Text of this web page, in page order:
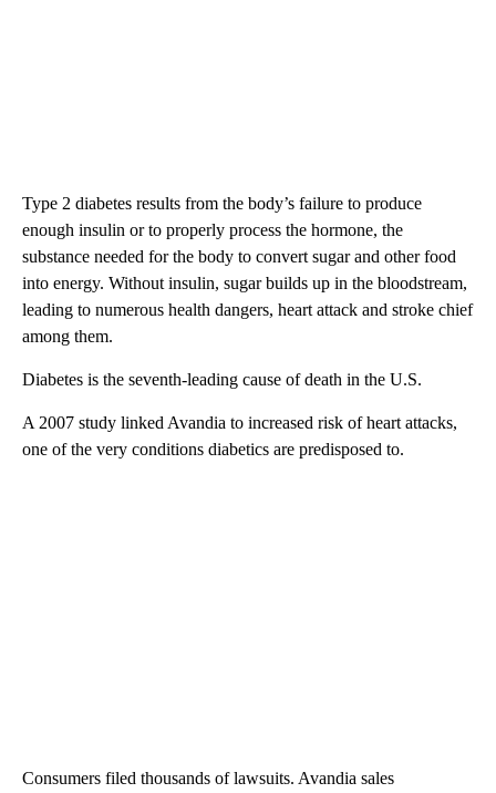
Type 2 diabetes results from the body’s failure to produce
enough insulin or to properly process the hormone, the
substance needed for the body to convert sugar and other food
into energy. Without insulin, sugar builds up in the bloodstream,
leading to numerous health dangers, heart attack and stroke chief
among them.
Diabetes is the seventh-leading cause of death in the U.S.
A 2007 study linked Avandia to increased risk of heart attacks,
one of the very conditions diabetics are predisposed to.
Consumers filed thousands of lawsuits. Avandia sales